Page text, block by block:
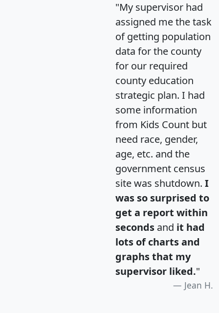
"My supervisor had
assigned me the task
of getting population
data for the county
for our required
county education
strategic plan. I had
some information
from Kids Count but
need race, gender,
age, etc. and the
government census
site was shutdown. I
was so surprised to
get a report within
seconds and it had
lots of charts and
graphs that my
supervisor liked."
Jean H.